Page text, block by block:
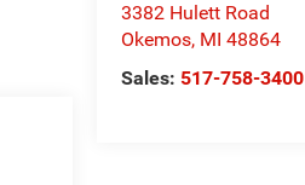
3382 Hulett Road
Okemos, MI 48864
Sales: 517-758-3400